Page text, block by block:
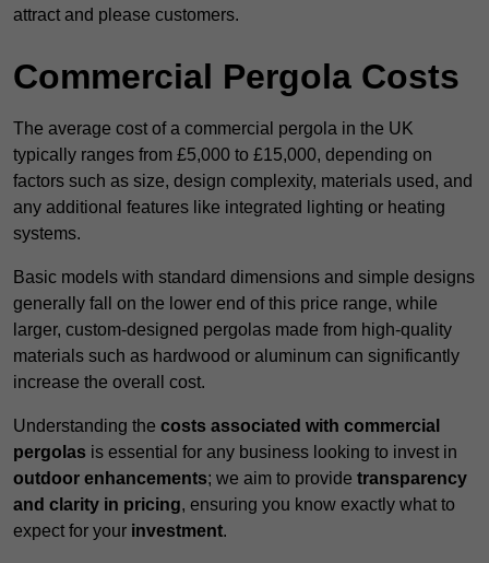
attract and please customers.
Commercial Pergola Costs
The average cost of a commercial pergola in the UK
typically ranges from £5,000 to £15,000, depending on
factors such as size, design complexity, materials used, and
any additional features like integrated lighting or heating
systems.
Basic models with standard dimensions and simple designs
generally fall on the lower end of this price range, while
larger, custom-designed pergolas made from high-quality
materials such as hardwood or aluminum can significantly
increase the overall cost.
Understanding the costs associated with commercial
pergolas is essential for any business looking to invest in
outdoor enhancements; we aim to provide transparency
and clarity in pricing, ensuring you know exactly what to
expect for your investment.